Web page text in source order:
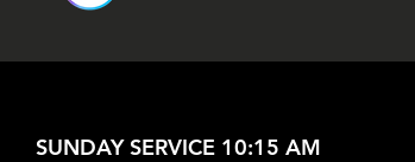
SUNDAY SERVICE 10:15 AM